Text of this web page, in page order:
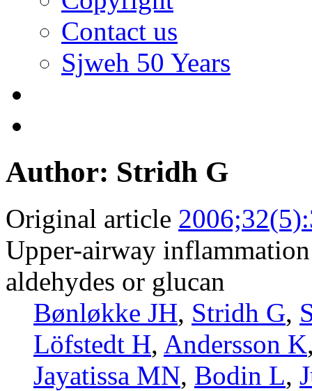
Contact us
Sjweh 50 Years
Author: Stridh G
Original article
Upper-airway
aldehydes or glucan
Bønløkke JH, Stridh G,
Löfstedt H, Andersson K
Jayatissa MN, Bodin L,